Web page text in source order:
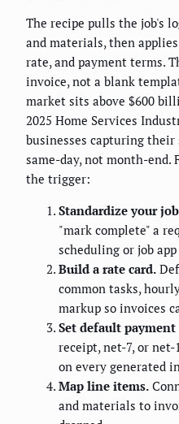
The recipe pulls the job's
and materials, then
rate, and payment terms.
invoice, not a blank
market sits above $600
2025 Home Services
businesses capturing
same-day, not month-end.
the trigger:
Standardize your
"mark complete" a
scheduling or job
Build a rate card.
common tasks,
markup so invoices
Set default payment
receipt, net-7, or
on every generated
Map line items.
and materials to